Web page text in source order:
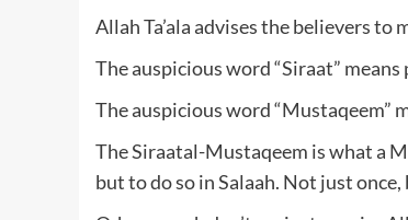
Allah Ta’ala advises the believers
The auspicious word “Siraat” means
The auspicious word “Mustaqeem”
The Siraatal-Mustaqeem is what a
but to do so in Salaah. Not just once,